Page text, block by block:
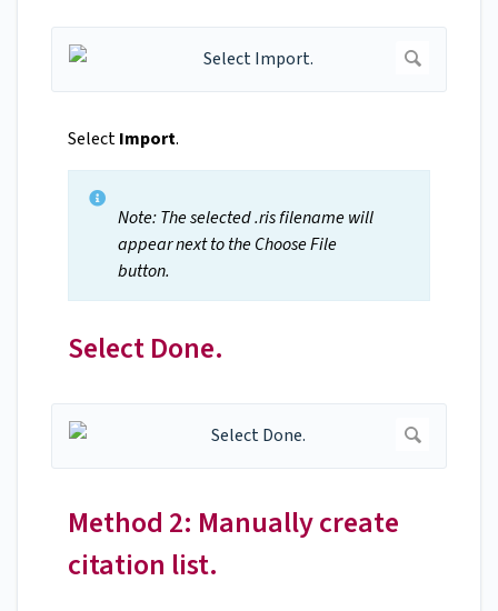
SelectImport.
Note: The selected .ris filename will
appear next to the Choose File
button.
Select Done.
Method 2: Manually create
citation list.